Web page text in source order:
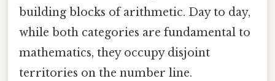
building blocks of arithmetic. Day to day,
while both categories are fundamental to
mathematics, they occupy disjoint
territories on the number line.